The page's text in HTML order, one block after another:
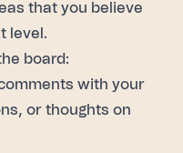
that you believe
level.
board:
with your
or thoughts on